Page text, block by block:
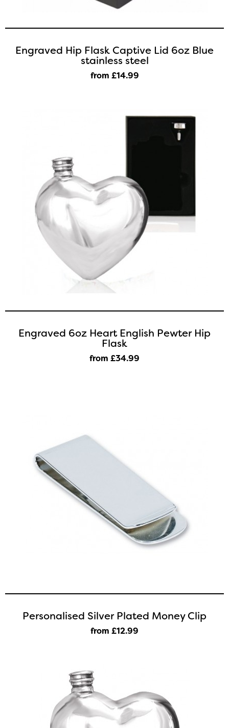
Engraved Hip Flask Captive Lid 6oz Blue
stainless steel
from £14.99
Engraved 6oz Heart English Pewter Hip
Flask
from £34.99
Personalised Silver Plated Money Clip
from £12.99